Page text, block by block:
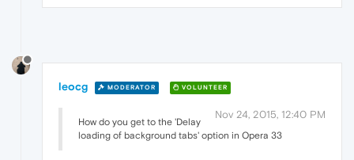
leocg MODERATOR VOLUNTEER
Nov 24, 2015, 12:40 PM
How do you get to the 'Delay
loading of background tabs' option in Opera 33